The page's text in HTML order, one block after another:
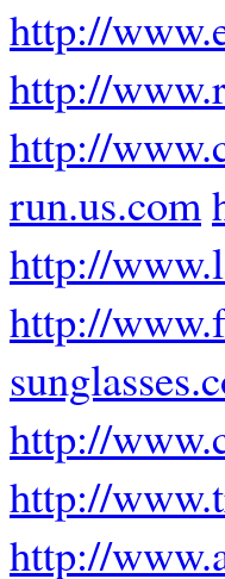
http://
http://
http://
run.us.com
http://
http://
http://
http://
http://